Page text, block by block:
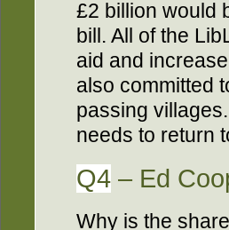
£2 billion would
bill. All of the
aid and
also committed
passing
needs to return
Q4 – Ed
Why is the